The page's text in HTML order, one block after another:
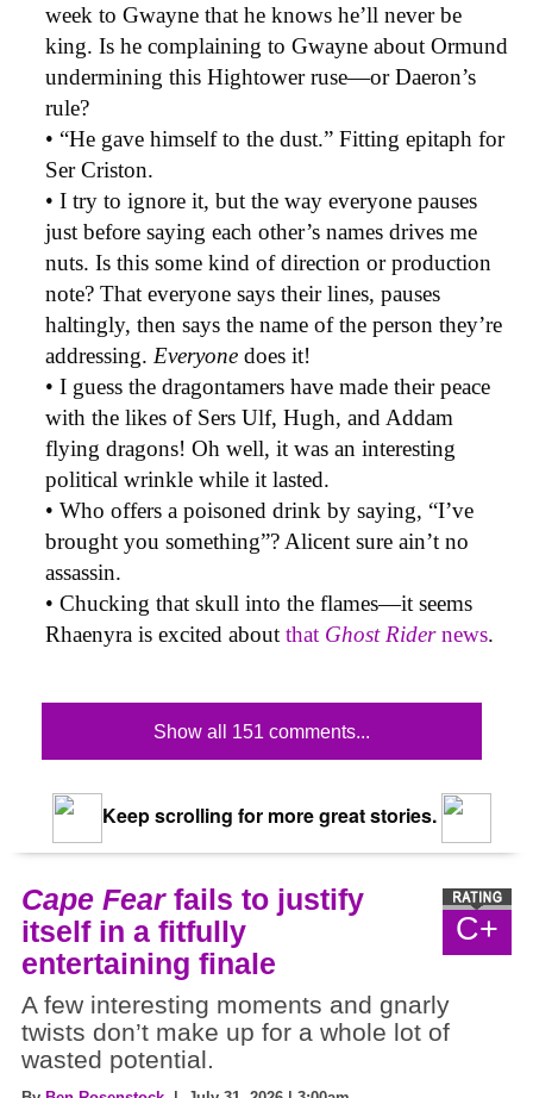
week to Gwayne that he knows he’ll never be
king. Is he complaining to Gwayne about Ormund
undermining this Hightower ruse—or Daeron’s
rule?
• “He gave himself to the dust.” Fitting epitaph for
Ser Criston.
• I try to ignore it, but the way everyone pauses
just before saying each other’s names drives me
nuts. Is this some kind of direction or production
note? That everyone says their lines, pauses
haltingly, then says the name of the person they’re
addressing. Everyone does it!
• I guess the dragontamers have made their peace
with the likes of Sers Ulf, Hugh, and Addam
flying dragons! Oh well, it was an interesting
political wrinkle while it lasted.
• Who offers a poisoned drink by saying, “I’ve
brought you something”? Alicent sure ain’t no
assassin.
• Chucking that skull into the flames—it seems
Rhaenyra is excited about that Ghost Ridernews.
Show all 151 comments...
Keep scrolling for more great stories.
C+
Cape Fearfails to justify
itself in a fitfully
entertaining finale
A few interesting moments and gnarly
twists don’t make up for a whole lot of
wasted potential.